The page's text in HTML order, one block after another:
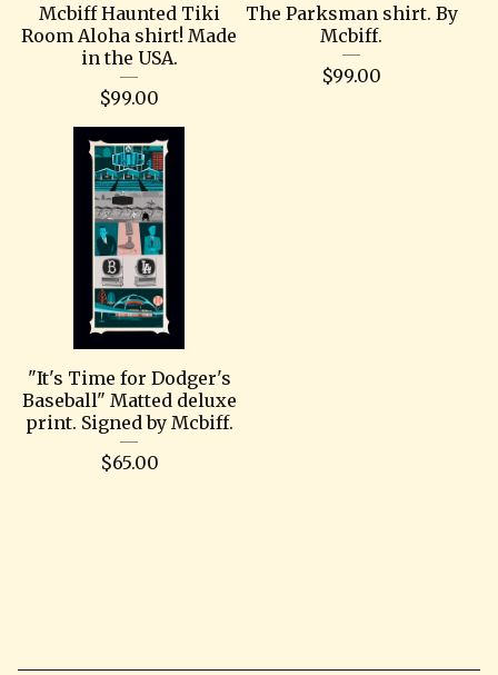
Mcbiff Haunted Tiki
Room Aloha shirt! Made
in the USA.
$99.00
The Parksman shirt. By
Mcbiff.
$99.00
"It's Time for Dodger's
Baseball" Matted deluxe
print. Signed by Mcbiff.
$65.00